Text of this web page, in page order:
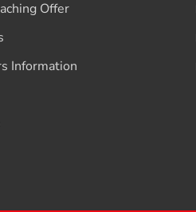
Offer
Information